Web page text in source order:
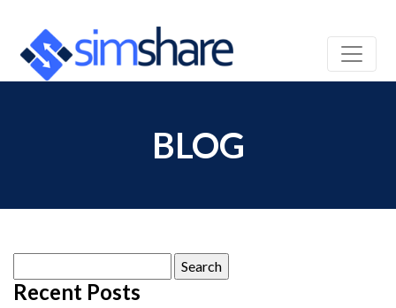
BLOG
for:
Recent Posts